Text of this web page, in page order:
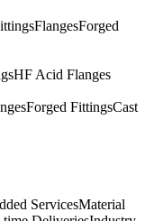
FlangesForged
HF Acid Flanges
Forged FittingsCast
ServicesMaterial